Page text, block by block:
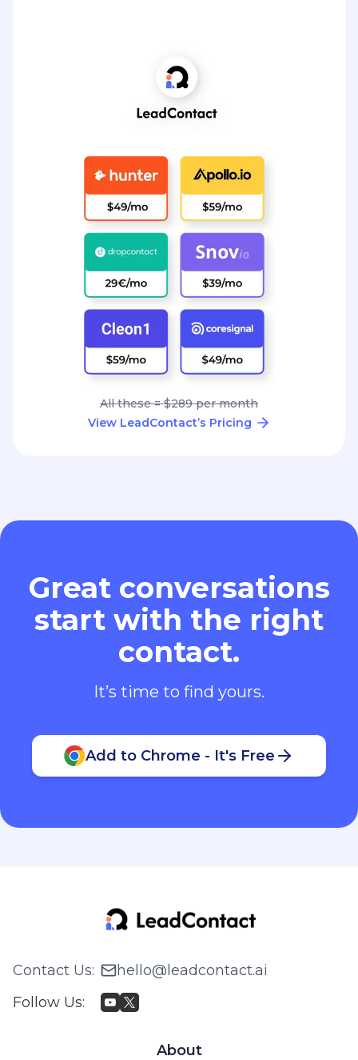
All these = $289 per month
View LeadContact’s Pricing
Great conversations
start with the right
contact.
It’s time to find yours.
Add to Chrome - It's Free
Contact Us:
hello@leadcontact.ai
Follow Us:
About